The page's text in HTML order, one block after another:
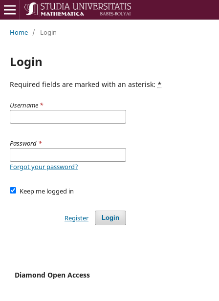
Home / Login
Login
Required fields are marked with an asterisk: *
Username *
Password *
Forgot your password?
Keep me logged in
Login
Register
Diamond Open Access